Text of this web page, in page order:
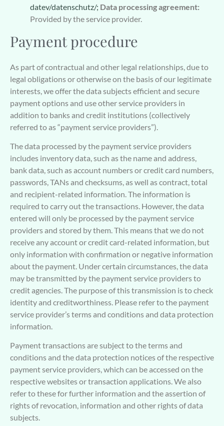
datev/datenschutz/; Data processing agreement:
Provided by the service provider.
Payment procedure
As part of contractual and other legal relationships, due to
legal obligations or otherwise on the basis of our legitimate
interests, we offer the data subjects efficient and secure
payment options and use other service providers in
addition to banks and credit institutions (collectively
referred to as “payment service providers”).
The data processed by the payment service providers
includes inventory data, such as the name and address,
bank data, such as account numbers or credit card numbers,
passwords, TANs and checksums, as well as contract, total
and recipient-related information. The information is
required to carry out the transactions. However, the data
entered will only be processed by the payment service
providers and stored by them. This means that we do not
receive any account or credit card-related information, but
only information with confirmation or negative information
about the payment. Under certain circumstances, the data
may be transmitted by the payment service providers to
credit agencies. The purpose of this transmission is to check
identity and creditworthiness. Please refer to the payment
service provider’s terms and conditions and data protection
information.
Payment transactions are subject to the terms and
conditions and the data protection notices of the respective
payment service providers, which can be accessed on the
respective websites or transaction applications. We also
refer to these for further information and the assertion of
rights of revocation, information and other rights of data
subjects.